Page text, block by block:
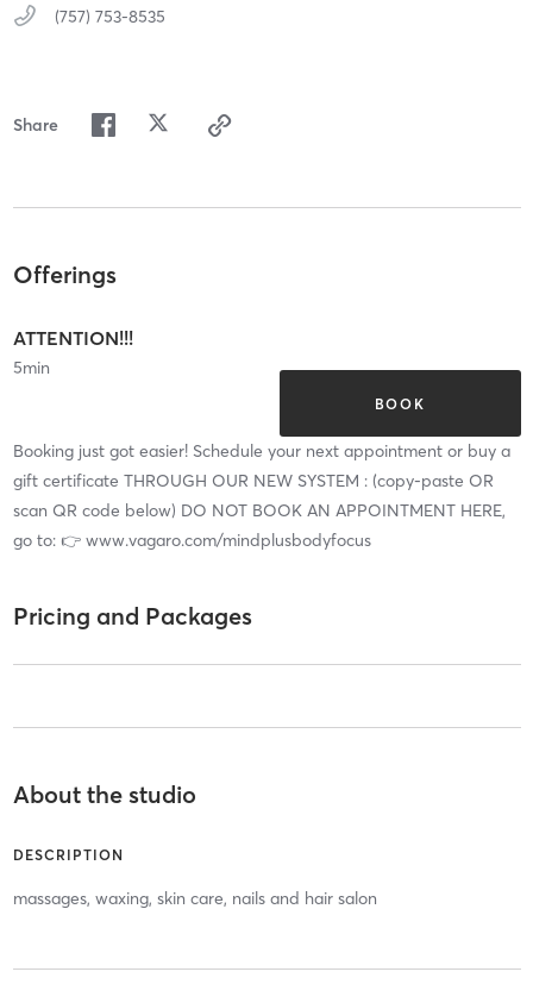
(757) 753-8535
Share
Offerings
ATTENTION!!!
5min
BOOK
Booking just got easier! Schedule your next appointment or buy a
gift certificate THROUGH OUR NEW SYSTEM : (copy-paste OR
scan QR code below) DO NOT BOOK AN APPOINTMENT HERE,
go to: 👉 www.vagaro.com/mindplusbodyfocus
Pricing and Packages
About the studio
DESCRIPTION
massages, waxing, skin care, nails and hair salon